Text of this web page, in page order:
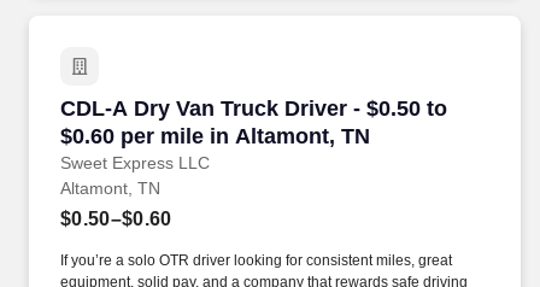
CDL-A Dry Van Truck Driver - $0.50 to
$0.60 per mile in Altamont, TN
Sweet Express LLC
CDL-A Dry Van Truck Driver - $0.50 to $0.60
Altamont, TN
$0.50–$0.60
If you’re a solo OTR driver looking for consistent miles, great
equipment, solid pay, and a company that rewards safe driving